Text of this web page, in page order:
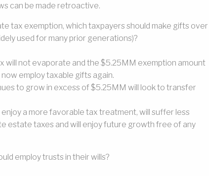
can be made retroactive.
tax exemption, which taxpayers should make gifts over
used for many prior generations)?
will not evaporate and the $5.25MM exemption amount
employ taxable gifts again.
to grow in excess of $5.25MM will look to transfer
enjoy a more favorable tax treatment, will suffer less
estate taxes and will enjoy future growth free of any
employ trusts in their wills?